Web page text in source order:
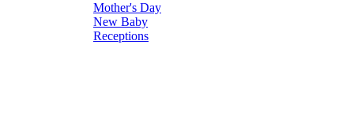
Mother's Day
New Baby
Receptions